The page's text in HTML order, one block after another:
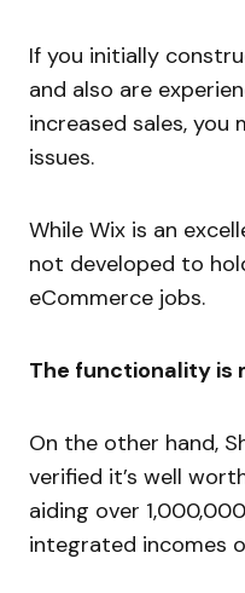
If you initially
and also are
increased sales, you
issues.
While Wix is an
not developed to
eCommerce jobs.
The functionality is
On the other hand,
verified it’s well
aiding over
integrated incomes